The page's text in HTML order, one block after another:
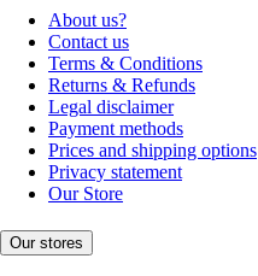
About us?
Contact us
Terms & Conditions
Returns & Refunds
Legal disclaimer
Payment methods
Prices and shipping options
Privacy statement
Our Store
Our stores